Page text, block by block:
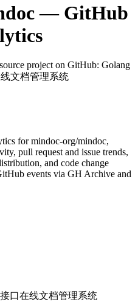
— GitHub
project on GitHub: Golang
文档管理系统
formindoc-org/mindoc,
pull request and issue trends,
and code change
events via GH Archive and
口在线文档管理系统